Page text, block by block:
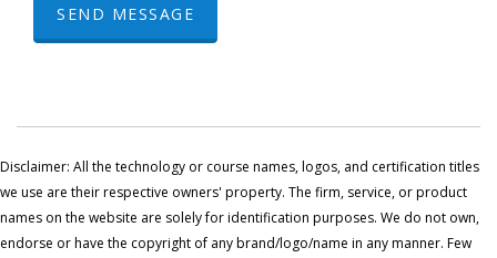
SEND MESSAGE
Disclaimer: All the technology or course names, logos, and certification titles
we use are their respective owners' property. The firm, service, or product
names on the website are solely for identification purposes. We do not own,
endorse or have the copyright of any brand/logo/name in any manner. Few